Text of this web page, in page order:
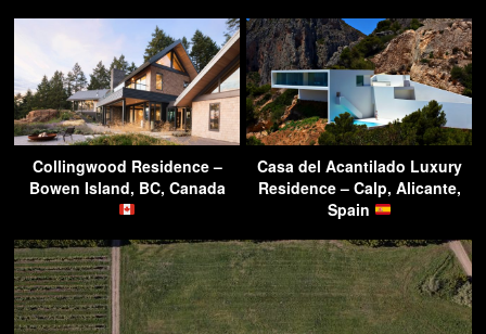
Collingwood Residence –
Bowen Island, BC, Canada
Casa del Acantilado Luxury
Residence – Calp, Alicante,
Spain